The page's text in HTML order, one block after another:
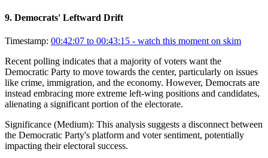
9. Democrats' Leftward Drift
Timestamp: 00:42:07 to 00:43:15 - watch this moment on skim
Recent polling indicates that a majority of voters want the
Democratic Party to move towards the center, particularly on issues
like crime, immigration, and the economy. However, Democrats are
instead embracing more extreme left-wing positions and candidates,
alienating a significant portion of the electorate.
Significance (Medium): This analysis suggests a disconnect between
the Democratic Party's platform and voter sentiment, potentially
impacting their electoral success.